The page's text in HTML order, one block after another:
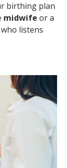
birthing plan
midwife or a
listens